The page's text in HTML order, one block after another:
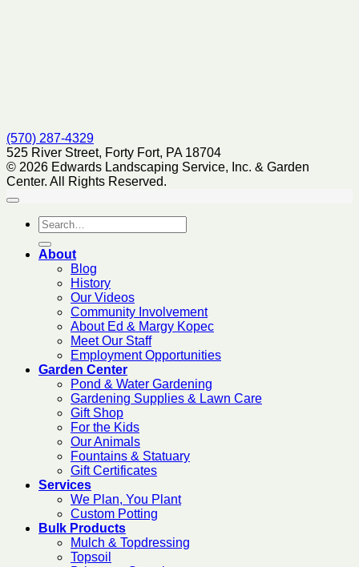
(570) 287-4329
525 River Street, Forty Fort, PA 18704
© 2026 Edwards Landscaping Service, Inc. & Garden
Center. All Rights Reserved.
About
Blog
History
Our Videos
Community Involvement
About Ed & Margy Kopec
Meet Our Staff
Employment Opportunities
Garden Center
Pond & Water Gardening
Gardening Supplies & Lawn Care
Gift Shop
For the Kids
Our Animals
Fountains & Statuary
Gift Certificates
Services
We Plan, You Plant
Custom Potting
Bulk Products
Mulch & Topdressing
Topsoil